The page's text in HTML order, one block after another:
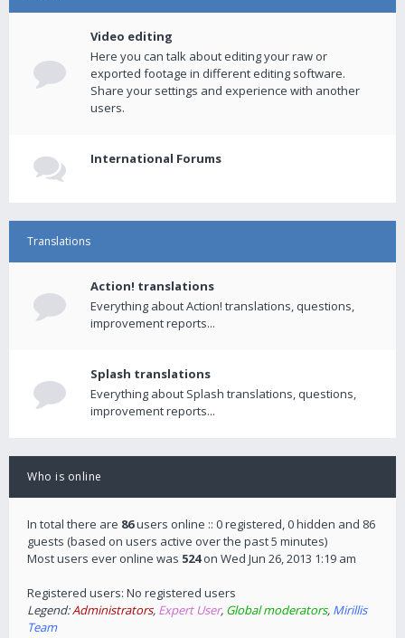
Video editing
Here you can talk about editing your raw or
exported footage in different editing software.
Share your settings and experience with another
users.
International Forums
Translations
Action! translations
Everything about Action! translations, questions,
improvement reports...
Splash translations
Everything about Splash translations, questions,
improvement reports...
Who is online
In total there are 86users online :: 0 registered, 0 hidden and 86
guests (based on users active over the past 5 minutes)
Most users ever online was 524on Wed Jun 26, 2013 1:19 am
Registered users: No registered users
Legend:Administrators, Expert User, Global moderators, Mirillis
Team